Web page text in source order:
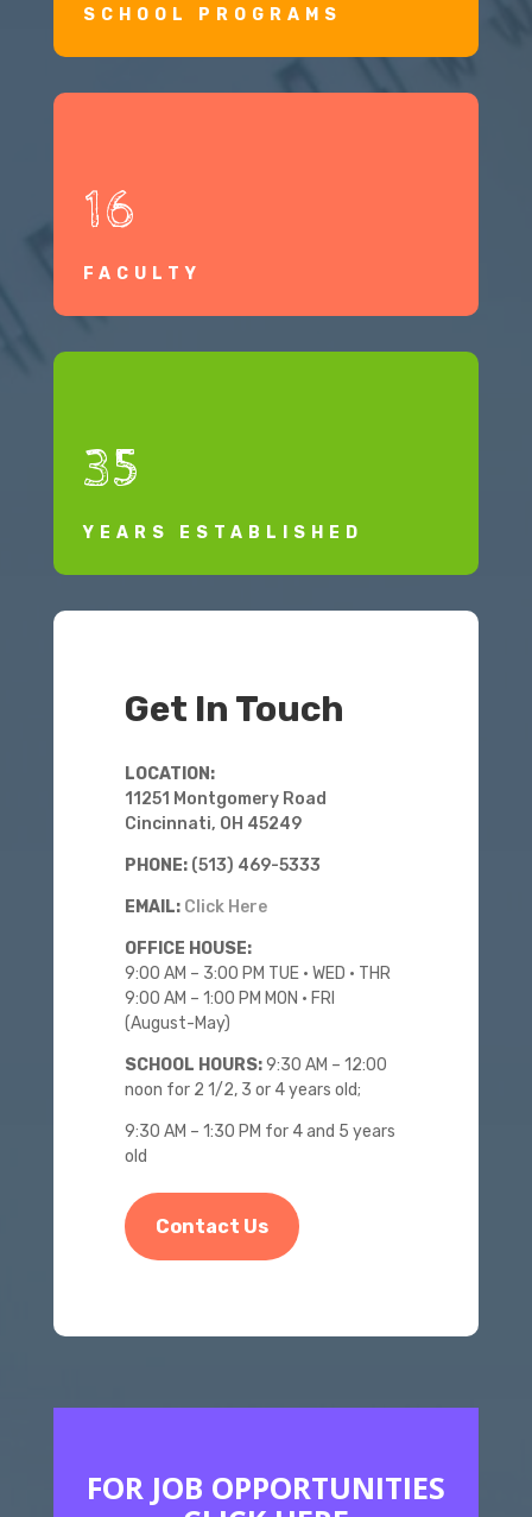
SCHOOL PROGRAMS
16
FACULTY
35
YEARS ESTABLISHED
Get In Touch
LOCATION:
11251 Montgomery Road
Cincinnati, OH 45249
PHONE: (513) 469-5333
EMAIL: Click Here
OFFICE HOUSE:
9:00 AM – 3:00 PM TUE • WED • THR
9:00 AM – 1:00 PM MON • FRI
(August-May)
SCHOOL HOURS:9:30 AM – 12:00
noon for 2 1/2, 3 or 4 years old;
9:30 AM – 1:30 PM for 4 and 5 years
old
Contact Us
FOR JOB OPPORTUNITIES